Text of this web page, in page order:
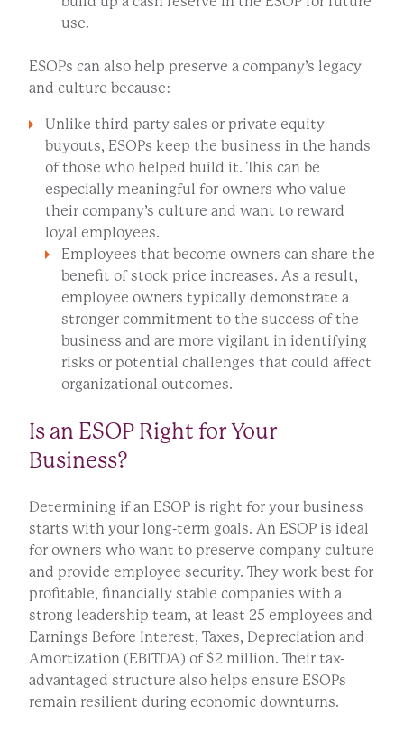
use.
ESOPs can also help preserve a company’s legacy
and culture because:
Unlike third-party sales or private equity
buyouts, ESOPs keep the business in the hands
of those who helped build it. This can be
especially meaningful for owners who value
their company’s culture and want to reward
loyal employees.
Employees that become owners can share the
benefit of stock price increases. As a result,
employee owners typically demonstrate a
stronger commitment to the success of the
business and are more vigilant in identifying
risks or potential challenges that could affect
organizational outcomes.
Is an ESOP Right for Your
Business?
Determining if an ESOP is right for your business
starts with your long-term goals. An ESOP is ideal
for owners who want to preserve company culture
and provide employee security. They work best for
profitable, financially stable companies with a
strong leadership team, at least 25 employees and
Earnings Before Interest, Taxes, Depreciation and
Amortization (EBITDA) of $2 million. Their tax-
advantaged structure also helps ensure ESOPs
remain resilient during economic downturns.